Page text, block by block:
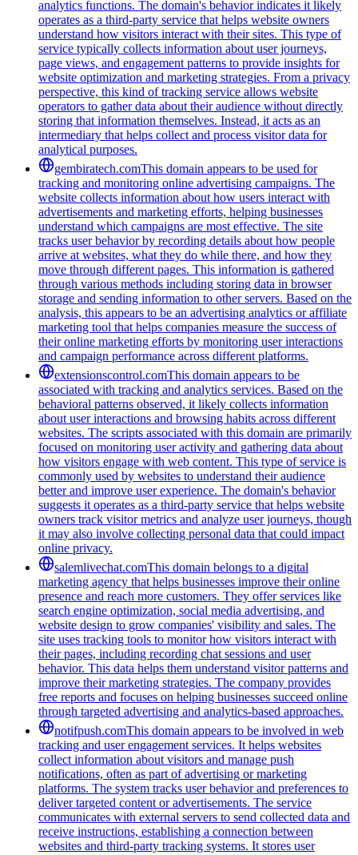
analytics functions. The domain's behavior indicates it likely
operates as a third-party service that helps website owners
understand how visitors interact with their sites. This type of
service typically collects information about user journeys,
page views, and engagement patterns to provide insights for
website optimization and marketing strategies. From a privacy
perspective, this kind of tracking service allows website
operators to gather data about their audience without directly
storing that information themselves. Instead, it acts as an
intermediary that helps collect and process visitor data for
analytical purposes.
gembiratech.comThis domain appears to be used for
tracking and monitoring online advertising campaigns. The
website collects information about how users interact with
advertisements and marketing efforts, helping businesses
understand which campaigns are most effective. The site
tracks user behavior by recording details about how people
arrive at websites, what they do while there, and how they
move through different pages. This information is gathered
through various methods including storing data in browser
storage and sending information to other servers. Based on the
analysis, this appears to be an advertising analytics or affiliate
marketing tool that helps companies measure the success of
their online marketing efforts by monitoring user interactions
and campaign performance across different platforms.
extensionscontrol.comThis domain appears to be
associated with tracking and analytics services. Based on the
behavioral patterns observed, it likely collects information
about user interactions and browsing habits across different
websites. The scripts associated with this domain are primarily
focused on monitoring user activity and gathering data about
how visitors engage with web content. This type of service is
commonly used by websites to understand their audience
better and improve user experience. The domain's behavior
suggests it operates as a third-party service that helps website
owners track visitor metrics and analyze user journeys, though
it may also involve collecting personal data that could impact
online privacy.
salemlivechat.comThis domain belongs to a digital
marketing agency that helps businesses improve their online
presence and reach more customers. They offer services like
search engine optimization, social media advertising, and
website design to grow companies' visibility and sales. The
site uses tracking tools to monitor how visitors interact with
their pages, including recording chat sessions and user
behavior. This data helps them understand visitor patterns and
improve their marketing strategies. The company provides
free reports and focuses on helping businesses succeed online
through targeted advertising and analytics-based approaches.
notifpush.comThis domain appears to be involved in web
tracking and user engagement services. It helps websites
collect information about visitors and manage push
notifications, often as part of advertising or marketing
platforms. The system tracks user behavior and preferences to
deliver targeted content or advertisements. The service
communicates with external servers to send collected data and
receive instructions, establishing a connection between
websites and third-party tracking systems. It stores user